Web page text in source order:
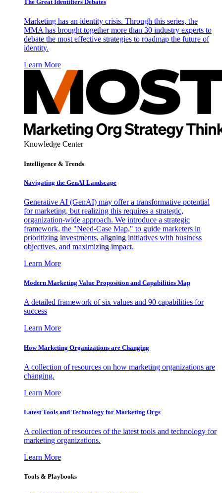
The Great Identifiers Debates
Marketing has an identity crisis. Through this series, the
MMA has brought together more than 30 industry experts to
debate the most effective strategies to roadmap the future of
identity.
Learn More
Knowledge Center
Intelligence & Trends
Navigating the GenAI Landscape
Generative AI (GenAI) may offer a transformative potential
for marketing, but realizing this requires a strategic,
organization-wide approach. We introduce a strategic
framework, the "Need-Case Map," to guide marketers in
prioritizing investments, aligning initiatives with business
objectives, and maximizing impact.
Learn More
Modern Marketing Value Proposition and Capabilities Map
A detailed framework of six values and 90 capabilities for
success
Learn More
How Marketing Organizations are Changing
A collection of resources on how marketing organizations are
changing.
Learn More
Latest Tools and Technology for Marketing Orgs
A collection of resources of the latest tools and technology for
marketing organizations.
Learn More
Tools & Playbooks